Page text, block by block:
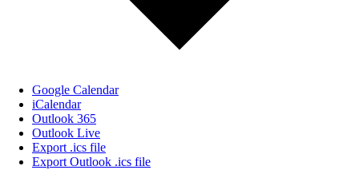
Google Calendar
iCalendar
Outlook 365
Outlook Live
Export .ics file
Export Outlook .ics file